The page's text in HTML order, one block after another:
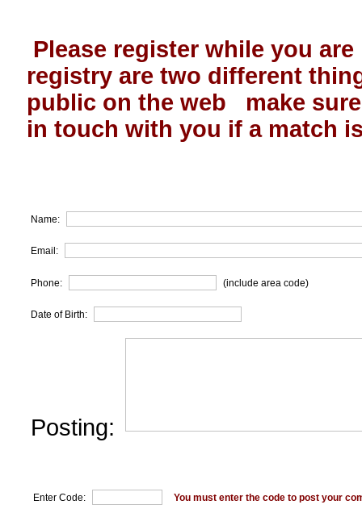
Please register while you
registry are two different
public on the web make
in touch with you if a match
Name:
Email:
Phone: (include area code)
Date of Birth:
Posting:
Enter Code: You must enter the code to post your